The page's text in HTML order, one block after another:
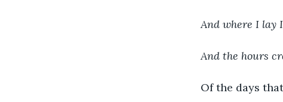
And where I lay
And the hours
Of the days